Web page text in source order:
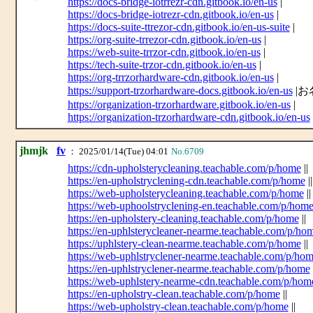
https://docs-bridge-iotrezr-cdn.gitbook.io/en-us|
https://docs-suite-ttrezor-cdn.gitbook.io/en-us-suite|
https://org-suite-trrezor-cdn.gitbook.io/en-us|
https://web-suite-trrzor-cdn.gitbook.io/en-us|
https://tech-suite-trzor-cdn.gitbook.io/en-us|
https://org-trrzorhardware-cdn.gitbook.io/en-us|
https://support-trzorhardware-docs.gitbook.io/en-us|お
https://organization-trzorhardware.gitbook.io/en-us|
https://organization-trzorhardware-cdn.gitbook.io/en-us
jhmjk fv： 2025/01/14(Tue) 04:01 No.6709
https://cdn-upholsterycleaning.teachable.com/p/home||
https://en-upholstryclening-cdn.teachable.com/p/home||
https://web-upholsterycleaning.teachable.com/p/home||
https://web-uphoolstryclening-en.teachable.com/p/home
https://en-upholstery-cleaning.teachable.com/p/home||
https://en-uphlsterycleaner-nearme.teachable.com/p/
https://uphlstery-clean-nearme.teachable.com/p/home||
https://web-uphlstryclener-nearme.teachable.com/p/
https://en-uphlstryclener-nearme.teachable.com/p/home
https://web-uphlstery-nearme-cdn.teachable.com/p/
https://en-upholstry-clean.teachable.com/p/home||
https://web-upholstry-clean.teachable.com/p/home||